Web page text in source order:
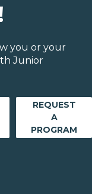
you or your
Junior
REQUEST
A
PROGRAM